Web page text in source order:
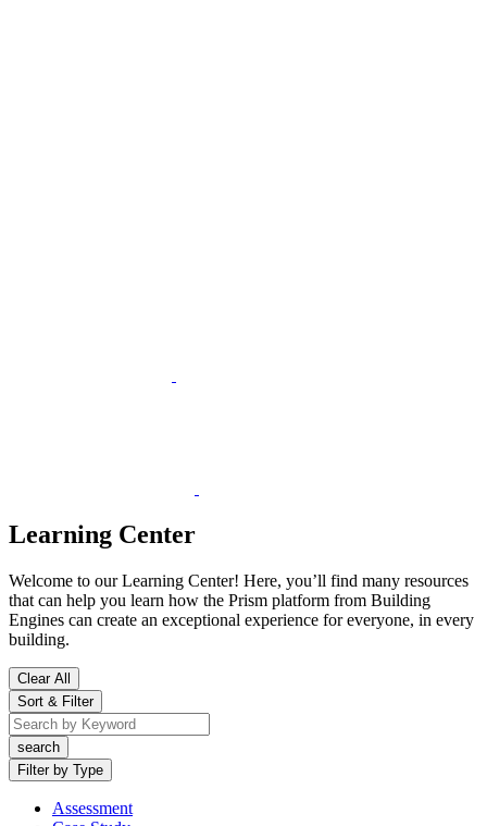
Learning Center
Welcome to our Learning Center! Here, you’ll find many resources
that can help you learn how the Prism platform from Building
Engines can create an exceptional experience for everyone, in every
building.
Clear All
Sort & Filter
Filter by Type
Assessment